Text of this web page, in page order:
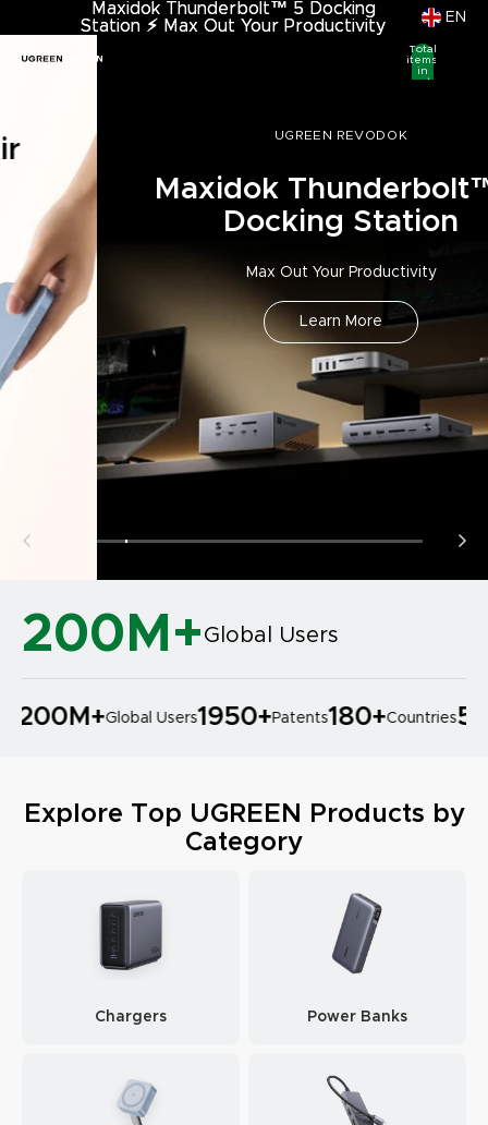
Maxidok Thunderbolt™ 5 Docking
Station ⚡︎ Max Out Your Productivity
Maxidok Thunderbolt™ 5 Docking
Station ⚡︎ Max Out Your Productivity
EN
Total
items
in
cart:
UGREEN REVODOK
Maxidok Thunderbolt™ 5
Docking Station
Max Out Your Productivity
Learn More
200M+ Global Users
200M+ Global Users1950+Patents180+Countries50
Explore Top UGREEN Products by
Category
Chargers Power Banks